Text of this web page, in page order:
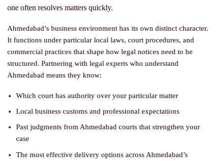
one often resolves matters quickly.
Ahmedabad’s business environment has its own distinct character.
It functions under particular local laws, court procedures, and
commercial practices that shape how legal notices need to be
structured. Partnering with legal experts who understand
Ahmedabad means they know:
Which court has authority over your particular matter
Local business customs and professional expectations
Past judgments from Ahmedabad courts that strengthen your
case
The most effective delivery options across Ahmedabad’s